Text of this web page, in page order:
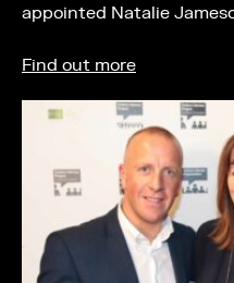
appointed Natalie
Find out more